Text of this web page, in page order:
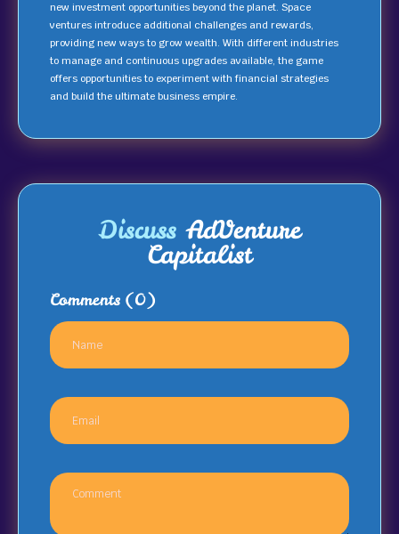
new investment opportunities beyond the planet. Space
ventures introduce additional challenges and rewards,
providing new ways to grow wealth. With different industries
to manage and continuous upgrades available, the game
offers opportunities to experiment with financial strategies
and build the ultimate business empire.
Discuss AdVenture
Capitalist
Comments (0)